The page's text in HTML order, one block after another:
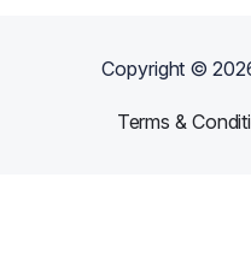
Copyright ©
Terms &